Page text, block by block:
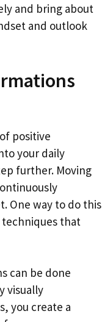
and bring about
and outlook
positive
your daily
further. Moving
One way to do this
techniques that
can be done
visually
you create a